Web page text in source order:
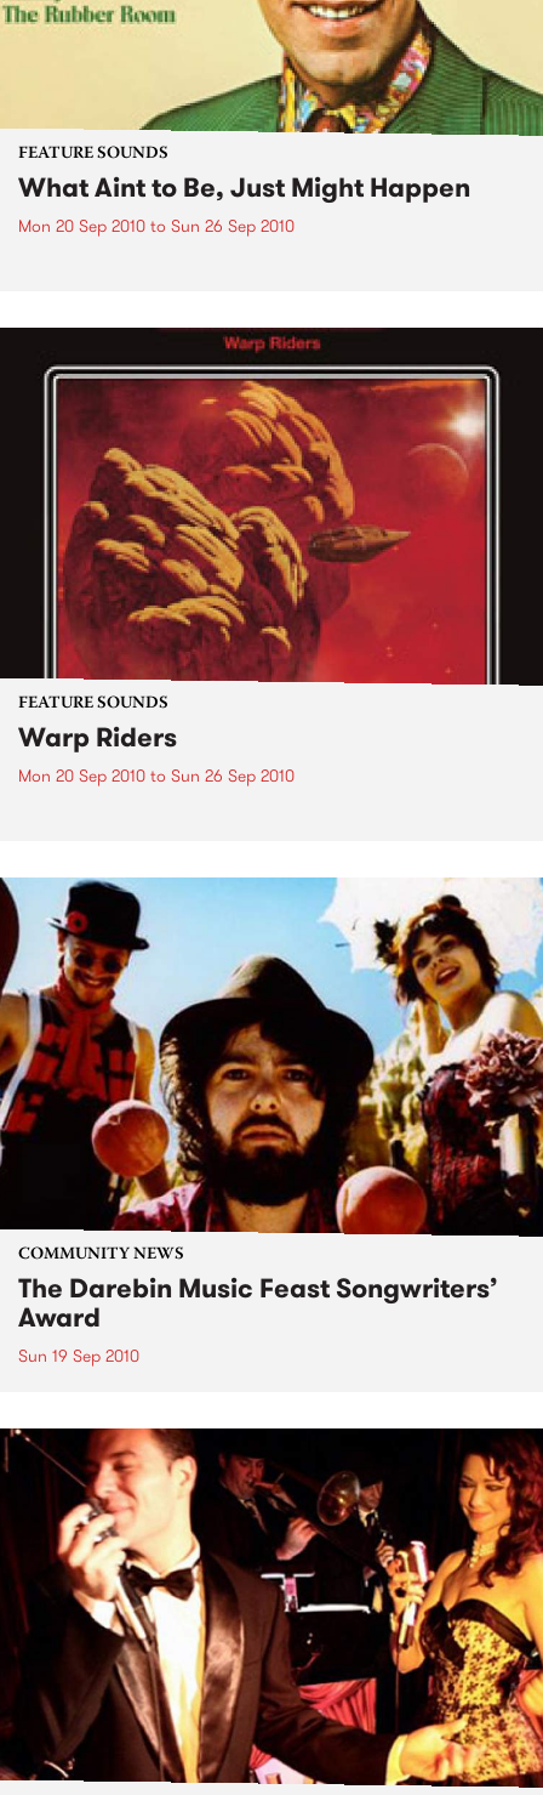
FEATURE SOUNDS
What Aint to Be, Just Might Happen
Mon 20 Sep 2010 to Sun 26 Sep 2010
FEATURE SOUNDS
Warp Riders
Mon 20 Sep 2010 to Sun 26 Sep 2010
COMMUNITY NEWS
The Darebin Music Feast Songwriters’
Award
Sun 19 Sep 2010